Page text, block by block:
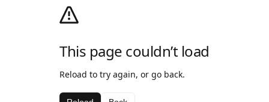
This page couldn’t load
Reload to try again, or go back.